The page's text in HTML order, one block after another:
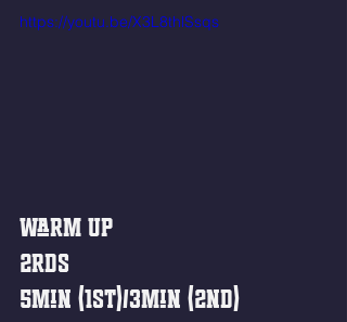
https://youtu.be/X3L8thlSsqs
Warm Up
2rds
5min (1st)/3min (2nd)